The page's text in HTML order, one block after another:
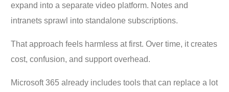
expand into a separate video platform. Notes and
intranets sprawl into standalone subscriptions.
That approach feels harmless at first. Over time, it creates
cost, confusion, and support overhead.
Microsoft 365 already includes tools that can replace a lot